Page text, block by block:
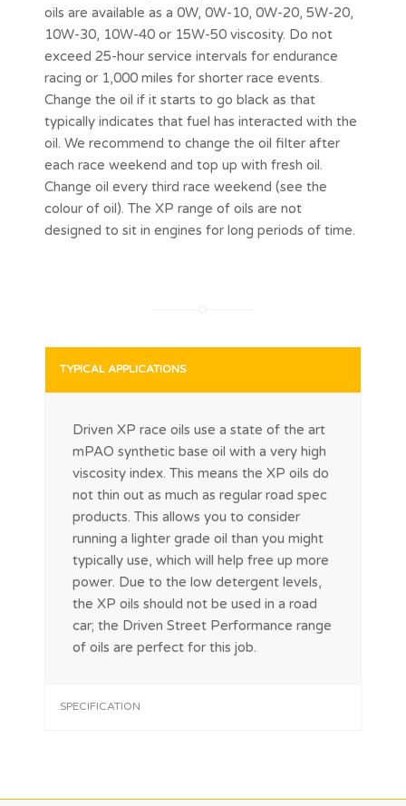
oils are available as a 0W, 0W-10, 0W-20, 5W-20,
10W-30, 10W-40 or 15W-50 viscosity. Do not
exceed 25-hour service intervals for endurance
racing or 1,000 miles for shorter race events.
Change the oil if it starts to go black as that
typically indicates that fuel has interacted with the
oil. We recommend to change the oil filter after
each race weekend and top up with fresh oil.
Change oil every third race weekend (see the
colour of oil). The XP range of oils are not
designed to sit in engines for long periods of time.
TYPICAL APPLICATIONS
Driven XP race oils use a state of the art
mPAO synthetic base oil with a very high
viscosity index. This means the XP oils do
not thin out as much as regular road spec
products. This allows you to consider
running a lighter grade oil than you might
typically use, which will help free up more
power. Due to the low detergent levels,
the XP oils should not be used in a road
car; the Driven Street Performance range
of oils are perfect for this job.
SPECIFICATION